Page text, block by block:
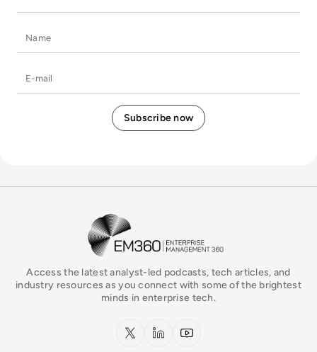
EM360Tech Homepage
Access the latest analyst-led podcasts, tech articles, and
industry resources as you connect with some of the brightest
minds in enterprise tech.
x.com LinkedInYouTube